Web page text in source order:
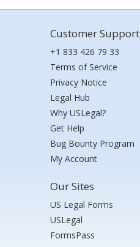
Customer Support
+1 833 426 79 33
Terms of Service
Privacy Notice
Legal Hub
Why USLegal?
Get Help
Bug Bounty Program
My Account
Our Sites
US Legal Forms
USLegal
FormsPass